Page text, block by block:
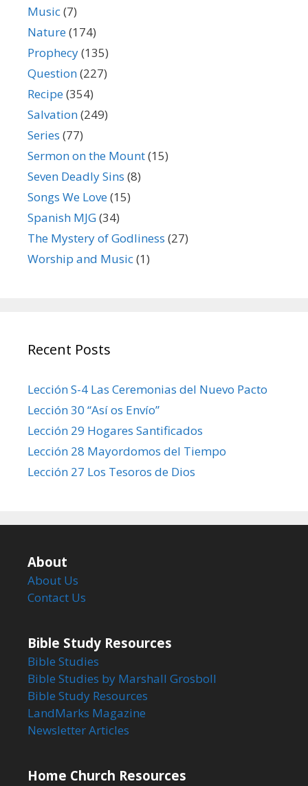
Music(7)
Nature(174)
Prophecy(135)
Question(227)
Recipe(354)
Salvation(249)
Series (77)
Sermon on the Mount(15)
Seven Deadly Sins (8)
Songs We Love(15)
Spanish MJG(34)
The Mystery of Godliness (27)
Worship and Music(1)
Recent Posts
Lección S-4 Las Ceremonias del Nuevo Pacto
Lección 30 “Así os Envío”
Lección 29 Hogares Santificados
Lección 28 Mayordomos del Tiempo
Lección 27 Los Tesoros de Dios
About
About Us
Contact Us
Bible Study Resources
Bible Studies
Bible Studies by Marshall Grosboll
Bible Study Resources
LandMarks Magazine
Newsletter Articles
Home Church Resources